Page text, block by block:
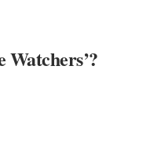
Watchers’?